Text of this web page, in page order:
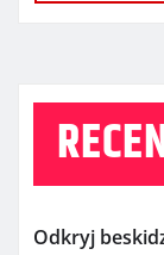
Odkryj